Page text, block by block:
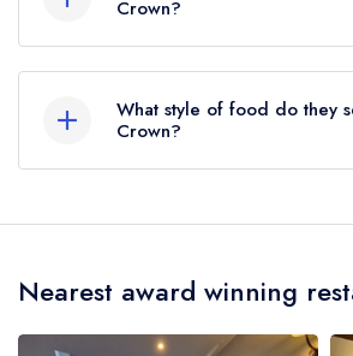
Crown?
approximately 0.84 miles
flies).
What style of food do they
Crown?
served at The Crown is
Nearest award winning